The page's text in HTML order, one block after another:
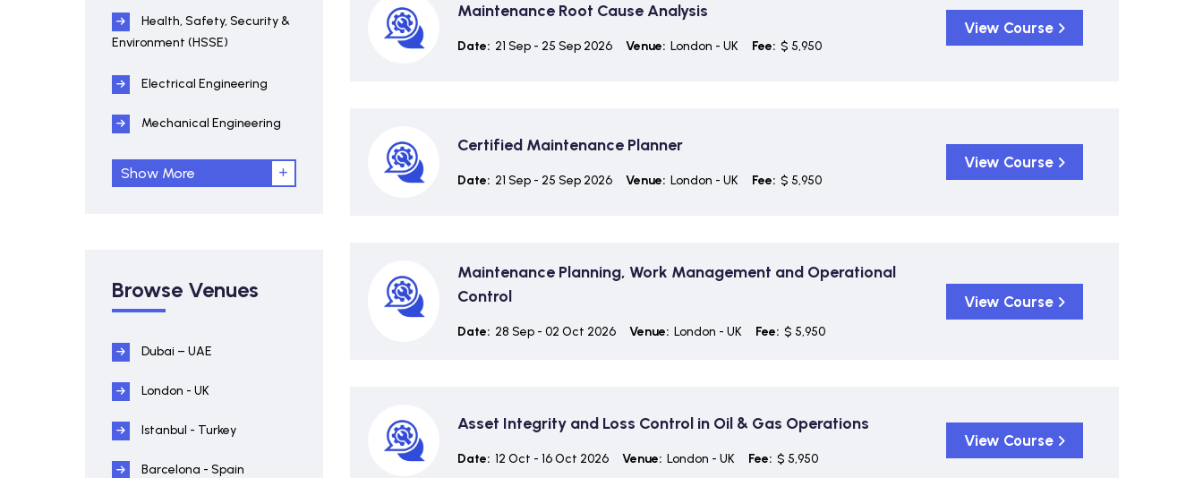
Health, Safety, Security &
Environment (HSSE)
Electrical Engineering
Mechanical Engineering
Show More
Browse Venues
Dubai – UAE
London - UK
Istanbul - Turkey
Barcelona - Spain
Maintenance Root Cause Analysis
Date: 21 Sep - 25 Sep 2026 Venue: London - UK Fee: $ 5,950
View Course
Certified Maintenance Planner
Date: 21 Sep - 25 Sep 2026 Venue: London - UK Fee: $ 5,950
View Course
Maintenance Planning, Work Management and Operational
Control
Date: 28 Sep - 02 Oct 2026 Venue: London - UK Fee: $ 5,950
View Course
Asset Integrity and Loss Control in Oil & Gas Operations
Date: 12 Oct - 16 Oct 2026 Venue: London - UK Fee: $ 5,950
View Course